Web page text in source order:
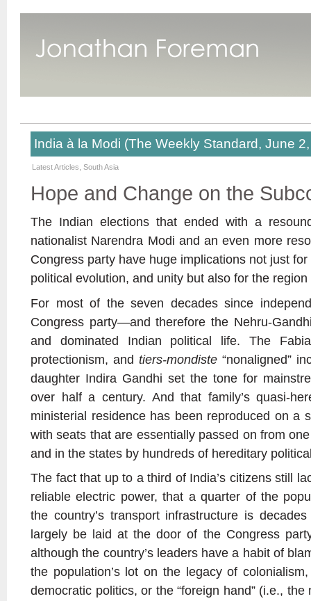
India à la Modi (The Weekly Standard, June
Latest Articles South Asia
Hope and Change on the
The Indian elections that ended with a
nationalist Narendra Modi and an even more
Congress party have huge implications not just for
political evolution, and unity but also for the
For most of the seven decades since
Congress party—and therefore the Nehru-
and dominated Indian political life. The
protectionism, and tiers-mondiste “nonaligned”
daughter Indira Gandhi set the tone for
over half a century. And that family’s quasi-
ministerial residence has been reproduced on a
with seats that are essentially passed on from
and in the states by hundreds of hereditary
The fact that up to a third of India’s citizens still
reliable electric power, that a quarter of the
the country’s transport infrastructure is
largely be laid at the door of the Congress
although the country’s leaders have a habit of
the population’s lot on the legacy of
democratic politics, or the “foreign hand” (i.e.,